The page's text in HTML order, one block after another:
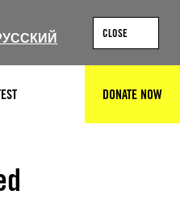
CLOSE
DONATE NOW